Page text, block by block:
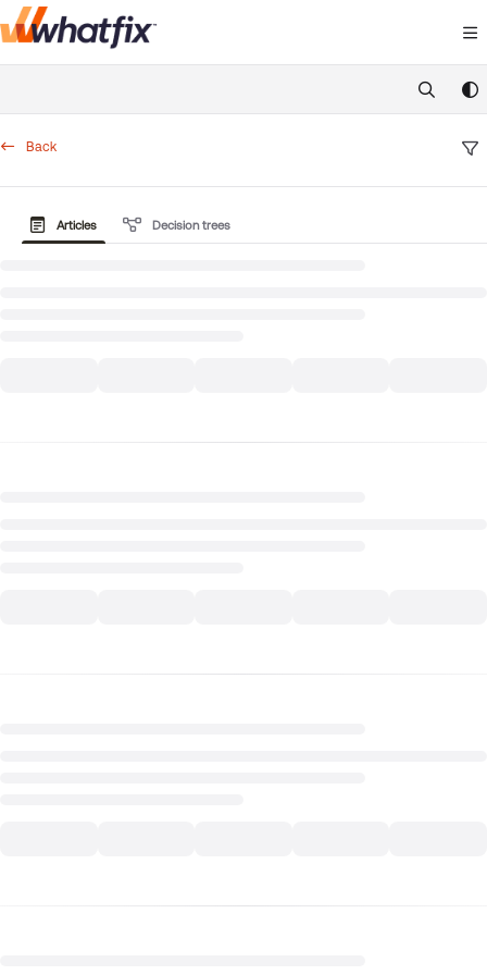
Documentation Index
https://
Back
Articles Decision trees